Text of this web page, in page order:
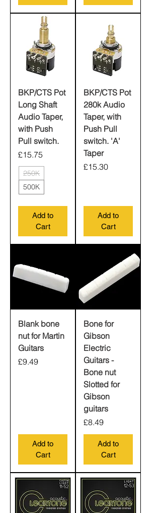
BKP/CTS Pot
Long Shaft
Audio Taper,
with Push
Pull switch.
Price
£15.75
250K
500K
Add to
Cart
BKP/CTS Pot
280k Audio
Taper, with
Push Pull
switch. 'A'
Taper
Price
£15.30
Add to
Cart
Blank bone
nut for Martin
Guitars
Price
£9.49
Add to
Cart
Bone for
Gibson
Electric
Guitars -
Bone nut
Slotted for
Gibson
guitars
Price
£8.49
Add to
Cart